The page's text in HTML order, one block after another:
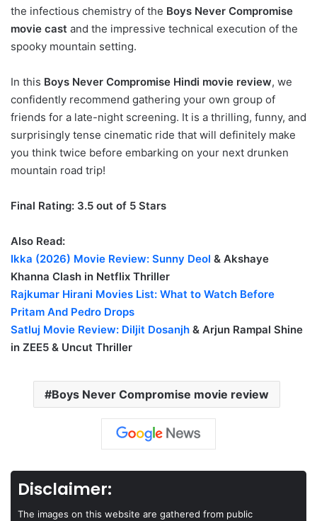
the infectious chemistry of the Boys Never Compromise
movie cast and the impressive technical execution of the
spooky mountain setting.
In this Boys Never Compromise Hindi movie review, we
confidently recommend gathering your own group of
friends for a late-night screening. It is a thrilling, funny, and
surprisingly tense cinematic ride that will definitely make
you think twice before embarking on your next drunken
mountain road trip!
Final Rating: 3.5 out of 5 Stars
Also Read:
Ikka (2026) Movie Review: Sunny Deol & Akshaye
Khanna Clash in Netflix Thriller
Rajkumar Hirani Movies List: What to Watch Before
Pritam And Pedro Drops
Satluj Movie Review: Diljit Dosanjh & Arjun Rampal Shine
in ZEE5 & Uncut Thriller
Boys Never Compromise movie review
Disclaimer:
The images on this website are gathered from public